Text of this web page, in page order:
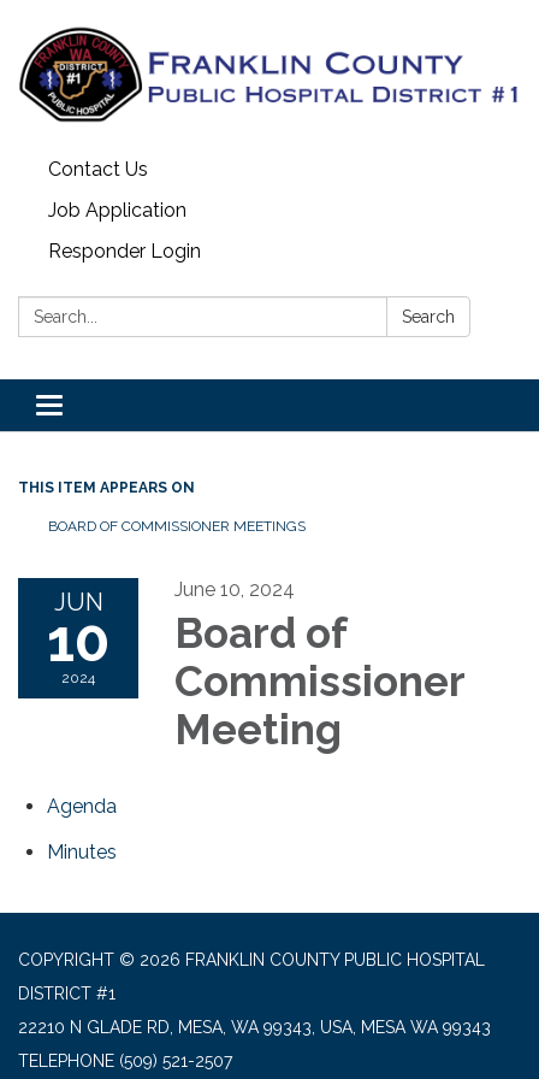
Contact Us
Job Application
Responder Login
Search: Search
Toggle
navigation
THIS ITEM APPEARS ON
BOARD OF COMMISSIONER MEETINGS
JUN
10
2024
June 10, 2024
Board of
Commissioner
Meeting
Agenda
Minutes
COPYRIGHT © 2026 FRANKLIN COUNTY PUBLIC HOSPITAL
DISTRICT #1
22210 N GLADE RD, MESA, WA 99343, USA, MESA WA 99343
TELEPHONE (509) 521-2507